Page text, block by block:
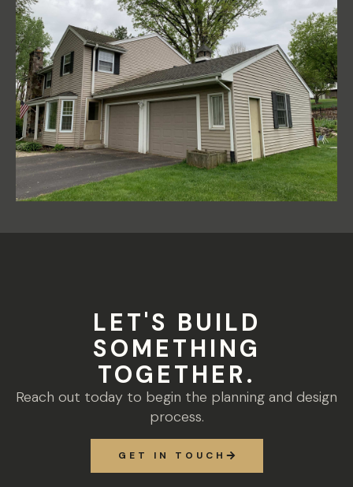
LET'S BUILD
SOMETHING
TOGETHER.
Reach out today to begin the planning and design
process.
GET IN TOUCH